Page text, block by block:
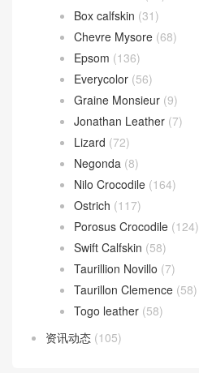
Box calfskin (31)
Chevre Mysore (68)
Epsom (136)
Everycolor (56)
Graine Monsieur (9)
Jonathan Leather (7)
Lizard (72)
Negonda (8)
Nilo Crocodile (164)
Ostrich (117)
Porosus Crocodile (124)
Swift Calfskin (58)
Taurillion Novillo (7)
Taurillon Clemence (58)
Togo leather (58)
资讯动态 (105)